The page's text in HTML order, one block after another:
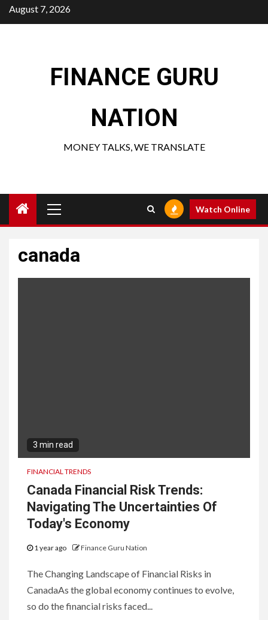
Skip
to
August 7, 2026
FINANCE GURU
NATION
MONEY TALKS, WE TRANSLATE
Menu
Watch Online
canada
3 min read
FINANCIAL TRENDS
Canada Financial Risk Trends:
Navigating The Uncertainties Of
Today's Economy
1 year ago Finance Guru Nation
The Changing Landscape of Financial Risks in
CanadaAs the global economy continues to evolve,
so do the financial risks faced...